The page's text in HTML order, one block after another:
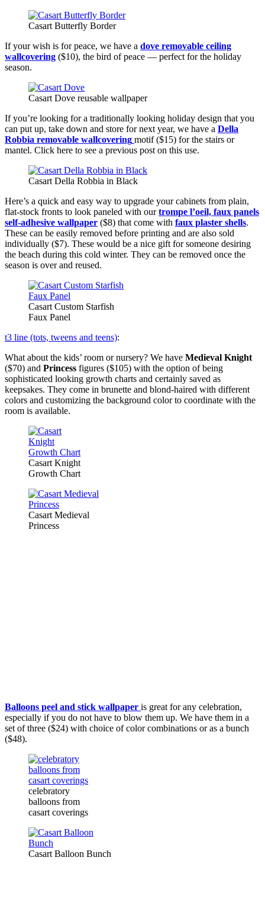
Casart Butterfly Border
If your wish is for peace, we have a dove removable ceiling
wallcovering ($10), the bird of peace — perfect for the holiday
season.
Casart Dove reusable wallpaper
If you’re looking for a traditionally looking holiday design that you
can put up, take down and store for next year, we have a Della
Robbia removable wallcovering motif ($15) for the stairs or
mantel. Click here to see a previous post on this use.
Casart Della Robbia in Black
Here’s a quick and easy way to upgrade your cabinets from plain,
flat-stock fronts to look paneled with ourtrompe l’oeil, faux panels
self-adhesive wallpaper ($8) that come with faux plaster shells.
These can be easily removed before printing and are also sold
individually ($7). These would be a nice gift for someone desiring
the beach during this cold winter. They can be removed once the
season is over and reused.
Casart Custom Starfish
Faux Panel
t3 line (tots, tweens and teens):
What about the kids’ room or nursery? We have Medieval Knight
($70) and Princess figures ($105) with the option of being
sophisticated looking growth charts and certainly saved as
keepsakes. They come in brunette and blond-haired with different
colors and customizing the background color to coordinate with the
room is available.
Casart Knight
Growth Chart
Casart Medieval
Princess
Balloons peel and stick wallpaper is great for any celebration,
especially if you do not have to blow them up. We have them in a
set of three ($24) with choice of color combinations or as a bunch
($48).
celebratory
balloons from
casart coverings
Casart Balloon Bunch